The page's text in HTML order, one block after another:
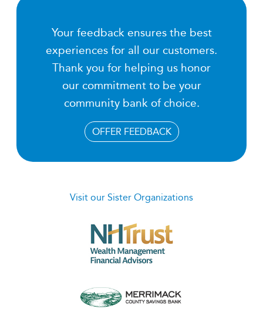
Your feedback ensures the best
experiences for all our customers.
Thank you for helping us honor
our commitment to be your
community bank of choice.
OFFER FEEDBACK
Visit our Sister Organizations